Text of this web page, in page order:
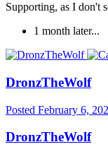
Supporting, as I don't
1 month later...
DronzTheWolf
Posted February 6,
DronzTheWolf